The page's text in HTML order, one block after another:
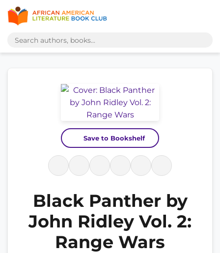
Save to Bookshelf
Black Panther by
John Ridley Vol. 2:
Range Wars